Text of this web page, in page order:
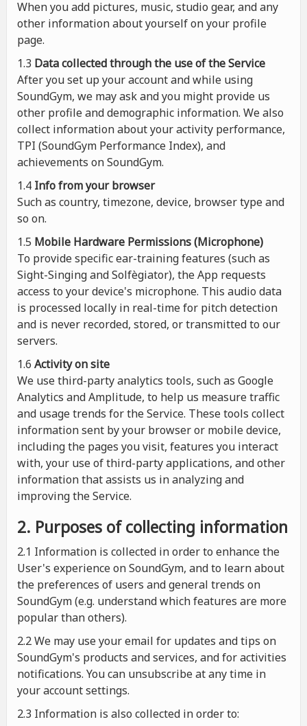
When you add pictures, music, studio gear, and any
other information about yourself on your profile
page.
1.3 Data collected through the use of the Service
After you set up your account and while using
SoundGym, we may ask and you might provide us
other profile and demographic information. We also
collect information about your activity performance,
TPI (SoundGym Performance Index), and
achievements on SoundGym.
1.4 Info from your browser
Such as country, timezone, device, browser type and
so on.
1.5 Mobile Hardware Permissions (Microphone)
To provide specific ear-training features (such as
Sight-Singing and Solfègiator), the App requests
access to your device's microphone. This audio data
is processed locally in real-time for pitch detection
and is never recorded, stored, or transmitted to our
servers.
1.6 Activity on site
We use third-party analytics tools, such as Google
Analytics and Amplitude, to help us measure traffic
and usage trends for the Service. These tools collect
information sent by your browser or mobile device,
including the pages you visit, features you interact
with, your use of third-party applications, and other
information that assists us in analyzing and
improving the Service.
2. Purposes of collecting information
2.1 Information is collected in order to enhance the
User's experience on SoundGym, and to learn about
the preferences of users and general trends on
SoundGym (e.g. understand which features are more
popular than others).
2.2 We may use your email for updates and tips on
SoundGym's products and services, and for activities
notifications. You can unsubscribe at any time in
your account settings.
2.3 Information is also collected in order to: